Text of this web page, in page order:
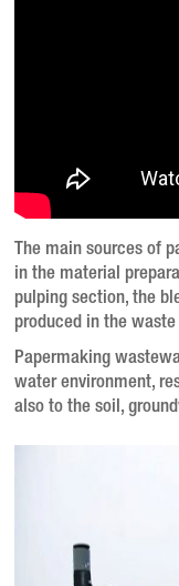
The main sources of
in the material
pulping section, the
produced in the
Papermaking
water environment,
also to the soil,